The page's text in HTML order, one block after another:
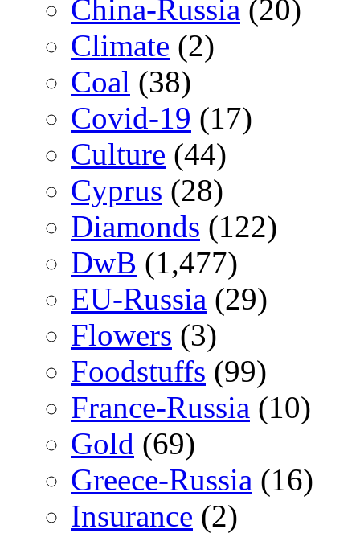
China-Russia (20)
Climate (2)
Coal (38)
Covid-19 (17)
Culture (44)
Cyprus (28)
Diamonds (122)
DwB (1,477)
EU-Russia (29)
Flowers (3)
Foodstuffs (99)
France-Russia (10)
Gold (69)
Greece-Russia (16)
Insurance (2)